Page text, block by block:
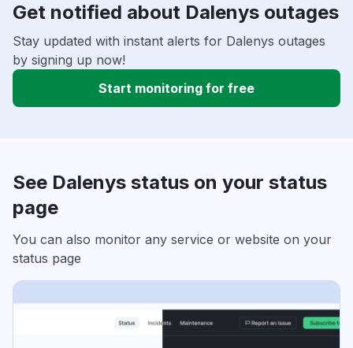
Get notified about Dalenys outages
Stay updated with instant alerts for Dalenys outages
by signing up now!
Start monitoring for free
See Dalenys status on your status
page
You can also monitor any service or website on your
status page